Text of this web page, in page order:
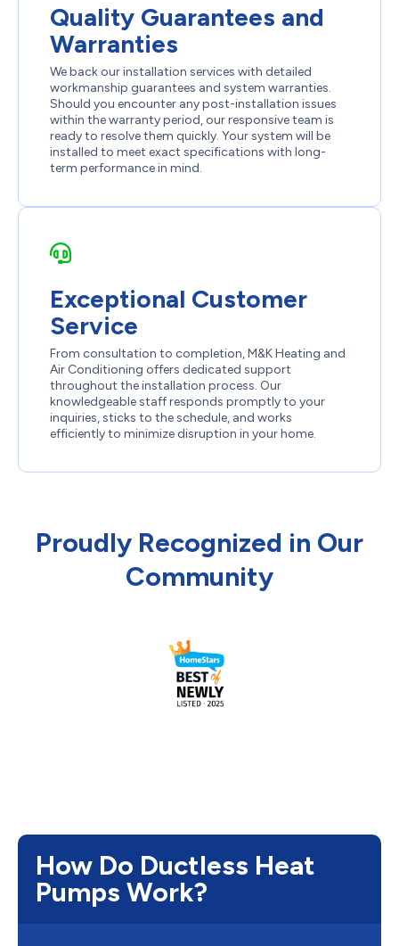
Quality Guarantees and
Warranties
We back our installation services with detailed
workmanship guarantees and system warranties.
Should you encounter any post-installation issues
within the warranty period, our responsive team is
ready to resolve them quickly. Your system will be
installed to meet exact specifications with long-
term performance in mind.
Exceptional Customer
Service
From consultation to completion, M&K Heating and
Air Conditioning offers dedicated support
throughout the installation process. Our
knowledgeable staff responds promptly to your
inquiries, sticks to the schedule, and works
efficiently to minimize disruption in your home.
Proudly Recognized in Our
Community
How Do Ductless Heat
Pumps Work?